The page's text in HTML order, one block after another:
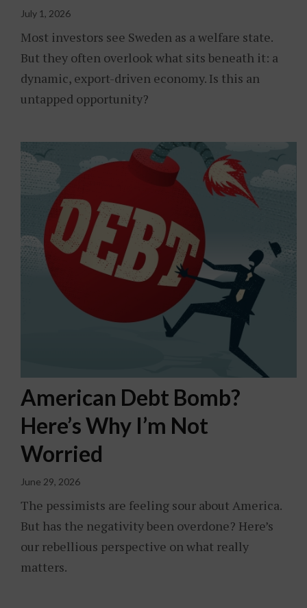
July 1, 2026
Most investors see Sweden as a welfare state.
But they often overlook what sits beneath it: a
dynamic, export-driven economy. Is this an
untapped opportunity?
American Debt Bomb?
Here’s Why I’m Not
Worried
June 29, 2026
The pessimists are feeling sour about America.
But has the negativity been overdone? Here’s
our rebellious perspective on what really
matters.